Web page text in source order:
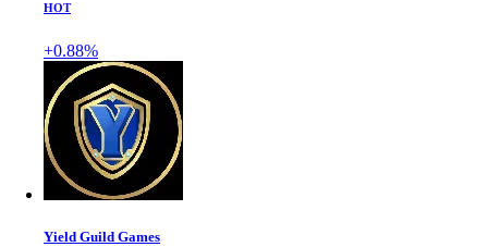
HOT
+0.88%
Yield Guild Games